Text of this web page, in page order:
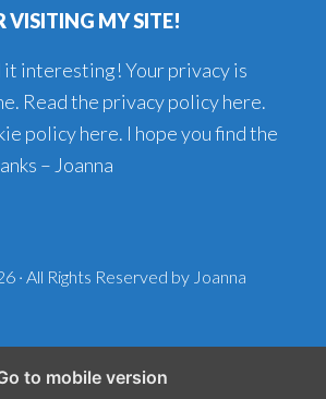
VISITING MY SITE!
it interesting! Your privacy is
Read the privacy policy here.
policy here. I hope you find the
– Joanna
· All Rights Reserved by Joanna
to mobile version